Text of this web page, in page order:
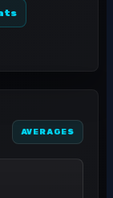
AVERAGES